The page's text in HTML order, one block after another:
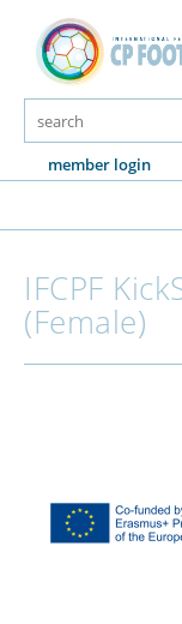
member login
IFCPF
(Female)